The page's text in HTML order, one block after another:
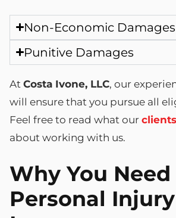
Non-Economic Damages
Punitive Damages
At Costa Ivone, LLC, our
will ensure that you pursue all
Feel free to read what our
about working with us.
Why You Need
Personal Injury